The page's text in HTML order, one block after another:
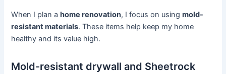
When I plan ahome renovation, I focus on usingmold-
resistant materials. These items help keep my home
healthy and its value high.
Mold-resistant drywall and Sheetrock